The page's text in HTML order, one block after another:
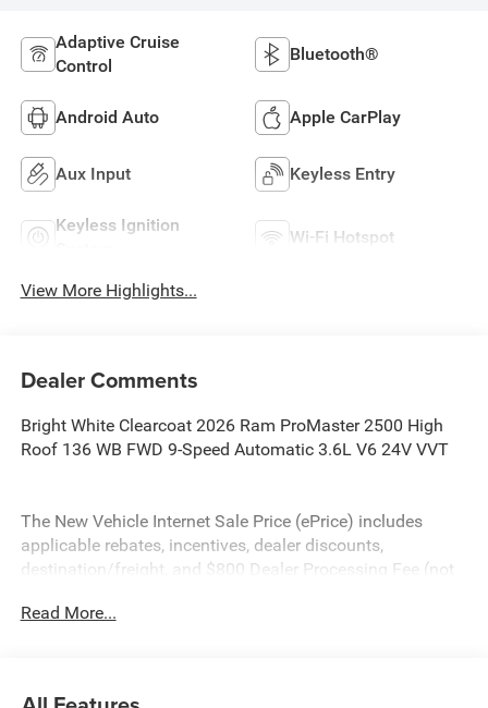
Adaptive Cruise
Control
Bluetooth®
Android Auto Apple CarPlay
Aux Input Keyless Entry
Keyless Ignition
Wi-Fi Hotspot
View More Highlights...
Dealer Comments
Bright White Clearcoat 2026 Ram ProMaster 2500 High
Roof 136 WB FWD 9-Speed Automatic 3.6L V6 24V VVT
The New Vehicle Internet Sale Price (ePrice) includes
applicable rebates, incentives, dealer discounts,
destination/freight, and $800 Dealer Processing Fee (not
additional. ePrices are valid on in-stock units only and are
Read More...